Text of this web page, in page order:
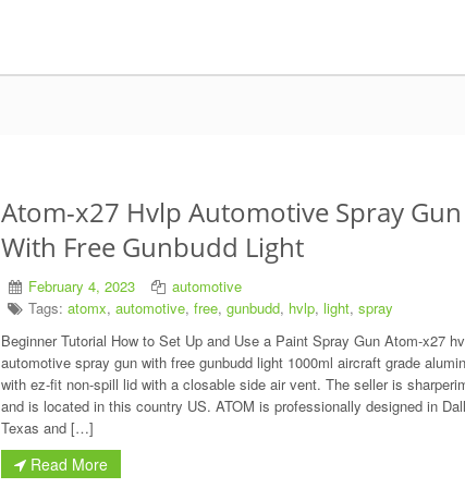
Atom-x27 Hvlp Automotive Spray Gun
With Free Gunbudd Light
February 4, 2023
automotive
Tags: atomx, automotive, free, gunbudd, hvlp, light, spray
Beginner Tutorial How to Set Up and Use a Paint Spray Gun Atom-x27
automotive spray gun with free gunbudd light 1000ml aircraft grade
with ez-fit non-spill lid with a closable side air vent. The seller is
and is located in this country US. ATOM is professionally designed in
Texas and […]
Read More